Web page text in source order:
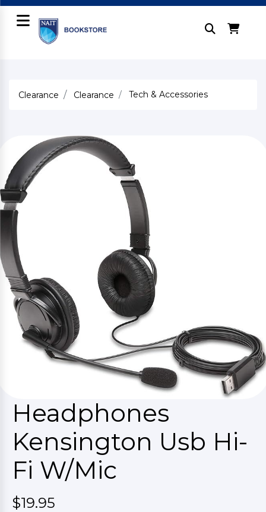
Clearance Clearance Tech & Accessories
Headphones
Kensington Usb Hi-
Fi W/Mic
$19.95